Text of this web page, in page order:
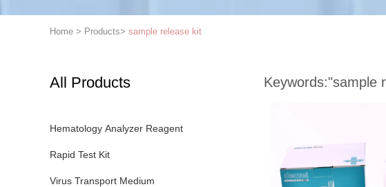
Home > Products> sample release kit
All Products
Hematology Analyzer Reagent
Rapid Test Kit
Virus Transport Medium
Keywords:"sample